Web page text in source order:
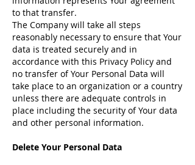
to that transfer.
The Company will take all steps
reasonably necessary to ensure that Your
data is treated securely and in
accordance with this Privacy Policy and
no transfer of Your Personal Data will
take place to an organization or a country
unless there are adequate controls in
place including the security of Your data
and other personal information.
Delete Your Personal Data